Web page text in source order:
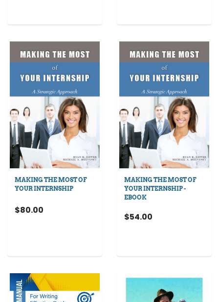
MAKING THE MOST OF
YOUR INTERNSHIP
$80.00
MAKING THE MOST OF
YOUR INTERNSHIP -
EBOOK
$54.00